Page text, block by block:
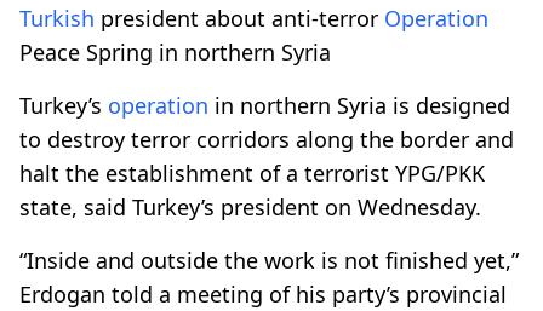
Turkish president about anti-terror Operation
Peace Spring in northern Syria
Turkey’s operation in northern Syria is designed
to destroy terror corridors along the border and
halt the establishment of a terrorist YPG/PKK
state, said Turkey’s president on Wednesday.
“Inside and outside the work is not finished yet,”
Erdogan told a meeting of his party’s provincial